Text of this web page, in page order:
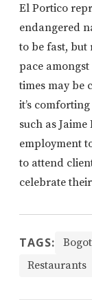
El Portico
endangered
to be fast, but
pace
times may be
it’s
such as
employment
to attend
celebrate
TAGS:
Restaurants